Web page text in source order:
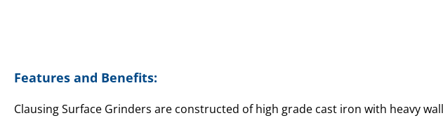
Features and Benefits:
Clausing Surface Grinders are constructed of high grade cast iron with heavy